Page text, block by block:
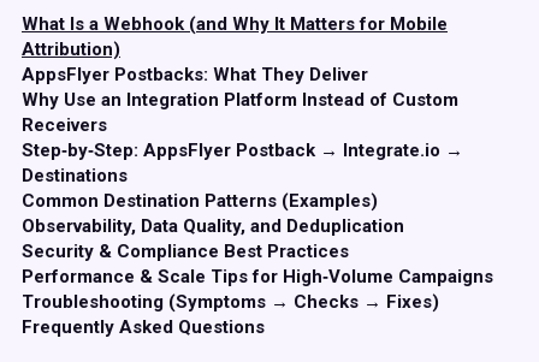
What Is a Webhook (and Why It Matters for Mobile
Attribution)
AppsFlyer Postbacks: What They Deliver
Why Use an Integration Platform Instead of Custom
Receivers
Step‑by‑Step: AppsFlyer Postback → Integrate.io →
Destinations
Common Destination Patterns (Examples)
Observability, Data Quality, and Deduplication
Security & Compliance Best Practices
Performance & Scale Tips for High‑Volume Campaigns
Troubleshooting (Symptoms → Checks → Fixes)
Frequently Asked Questions